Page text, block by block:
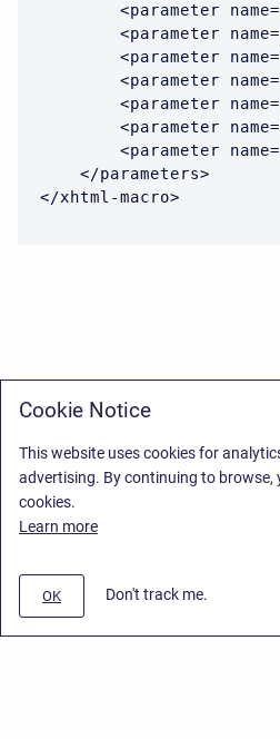
<parameter
<parameter
<parameter
<parameter
<parameter
<parameter
<parameter
    </parameters>
</xhtml-macro>
Cookie Notice
This website uses cookies for
advertising. By continuing to browse,
cookies.
Learn more
OK Don't track me.